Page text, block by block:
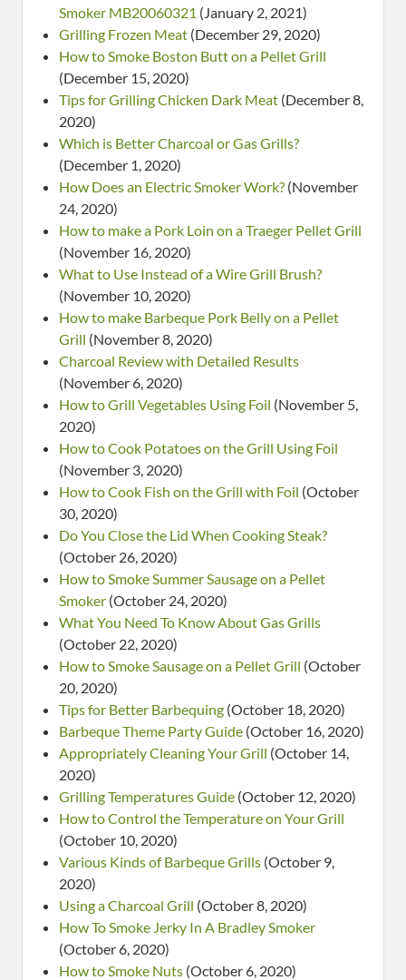
Smoker MB20060321 (January 2, 2021)
Grilling Frozen Meat (December 29, 2020)
How to Smoke Boston Butt on a Pellet Grill
(December 15, 2020)
Tips for Grilling Chicken Dark Meat (December 8,
2020)
Which is Better Charcoal or Gas Grills?
(December 1, 2020)
How Does an Electric Smoker Work? (November
24, 2020)
How to make a Pork Loin on a Traeger Pellet Grill
(November 16, 2020)
What to Use Instead of a Wire Grill Brush?
(November 10, 2020)
How to make Barbeque Pork Belly on a Pellet
Grill (November 8, 2020)
Charcoal Review with Detailed Results
(November 6, 2020)
How to Grill Vegetables Using Foil (November 5,
2020)
How to Cook Potatoes on the Grill Using Foil
(November 3, 2020)
How to Cook Fish on the Grill with Foil (October
30, 2020)
Do You Close the Lid When Cooking Steak?
(October 26, 2020)
How to Smoke Summer Sausage on a Pellet
Smoker (October 24, 2020)
What You Need To Know About Gas Grills
(October 22, 2020)
How to Smoke Sausage on a Pellet Grill (October
20, 2020)
Tips for Better Barbequing (October 18, 2020)
Barbeque Theme Party Guide (October 16, 2020)
Appropriately Cleaning Your Grill (October 14,
2020)
Grilling Temperatures Guide (October 12, 2020)
How to Control the Temperature on Your Grill
(October 10, 2020)
Various Kinds of Barbeque Grills (October 9,
2020)
Using a Charcoal Grill (October 8, 2020)
How To Smoke Jerky In A Bradley Smoker
(October 6, 2020)
How to Smoke Nuts (October 6, 2020)